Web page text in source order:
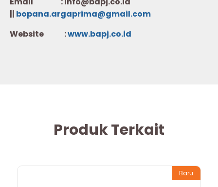
|| bopana.argaprima@gmail.com
Website :www.bapj.co.id
Produk Terkait
Baru